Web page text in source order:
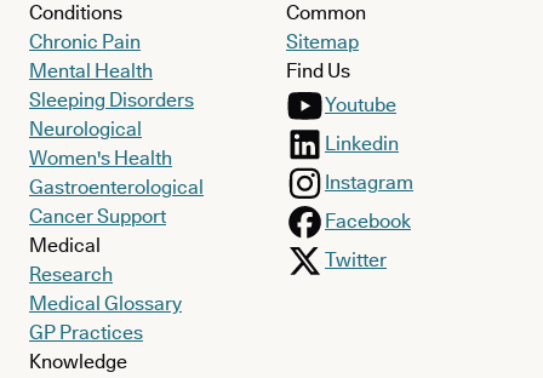
Conditions
Chronic Pain
Mental Health
Sleeping Disorders
Neurological
Women's Health
Gastroenterological
Cancer Support
Medical
Research
Medical Glossary
GP Practices
Knowledge
Common
Sitemap
Find Us
Youtube
Linkedin
Instagram
Facebook
Twitter